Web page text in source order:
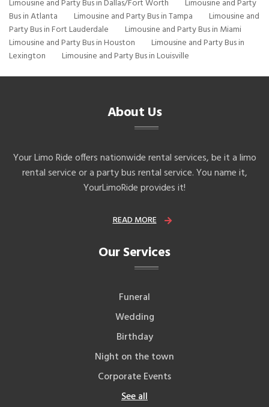
Limousine and Party Bus in Dallas/Fort Worth
Limousine and Party
Bus in Atlanta
Limousine and Party Bus in Tampa
Limousine and
Party Bus in Fort Lauderdale
Limousine and Party Bus in Miami
Limousine and Party Bus in Houston
Limousine and Party Bus in
Lexington
Limousine and Party Bus in Louisville
About Us
Your Limo Ride offers nationwide rental services, be it a limo
rental service or a party bus rental service. You name it,
YourLimoRide provides it!
READ MORE
Our Services
Funeral
Wedding
Birthday
Night on the town
Corporate Events
See all